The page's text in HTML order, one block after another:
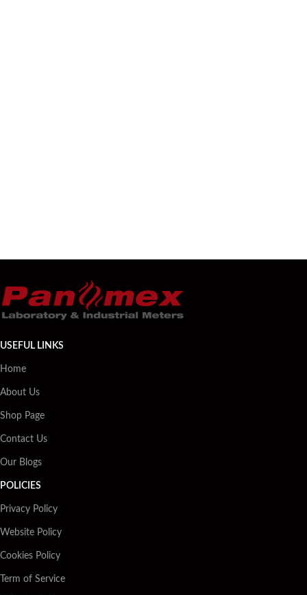
USEFUL LINKS
Home
About Us
Shop Page
Contact Us
Our Blogs
POLICIES
Privacy Policy
Website Policy
Cookies Policy
Term of Service